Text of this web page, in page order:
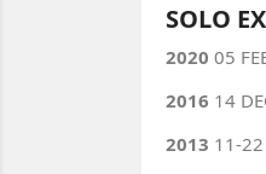
SOLO
2020 05
2016 14
2013 11-